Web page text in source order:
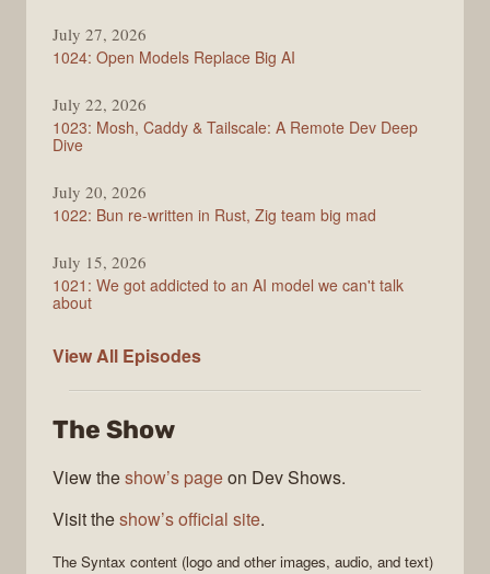
July 27, 2026
1024: Open Models Replace Big AI
July 22, 2026
1023: Mosh, Caddy & Tailscale: A Remote Dev Deep
Dive
July 20, 2026
1022: Bun re-written in Rust, Zig team big mad
July 15, 2026
1021: We got addicted to an AI model we can't talk
about
View All Syntax
Episodes
The Show
View theshow’s pageon Dev Shows.
Visit theshow’s official site.
The Syntax content (logo and other images, audio, and text)